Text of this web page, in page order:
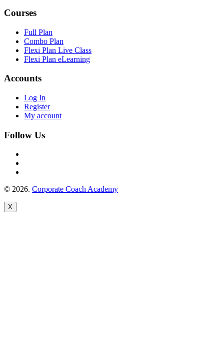
Courses
Full Plan
Combo Plan
Flexi Plan Live Class
Flexi Plan eLearning
Accounts
Log In
Register
My account
Follow Us
© 2026. Corporate Coach Academy
X